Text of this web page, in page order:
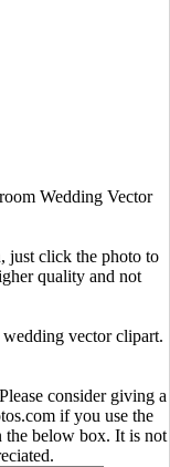
Wedding Vector
just click the photo to
quality and not
vector clipart.
consider giving a
if you use the
the below box. It is not